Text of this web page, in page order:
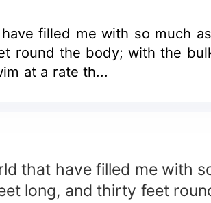
me with so much
round the body; with the
at a rate th...
have filled me with
long, and thirty feet